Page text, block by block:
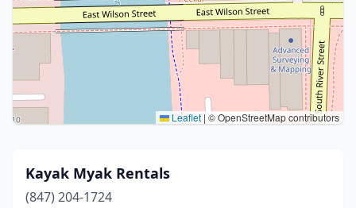
Leaflet | © OpenStreetMap contributors
Kayak Myak Rentals
(847) 204-1724